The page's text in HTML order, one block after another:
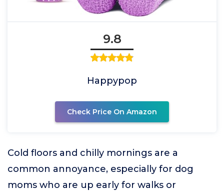
9.8
Happypop
Check Price On Amazon
Cold floors and chilly mornings are a
common annoyance, especially for dog
moms who are up early for walks or